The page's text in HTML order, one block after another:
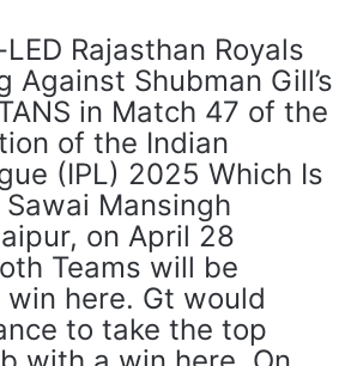
Rajasthan Royals
Against Shubman Gill’s
in Match 47 of the
of the Indian
(IPL) 2025 Which Is
Mansingh
on April 28
Teams will be
here. Gt would
to take the top